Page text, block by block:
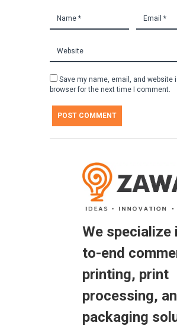
Save my name, email, and website
browser for the next time I comment.
We specialize
to-end
printing, print
processing,
packaging